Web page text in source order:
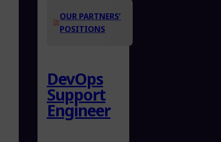
OUR PARTNERS’
POSITIONS
DevOps
Support
Engineer